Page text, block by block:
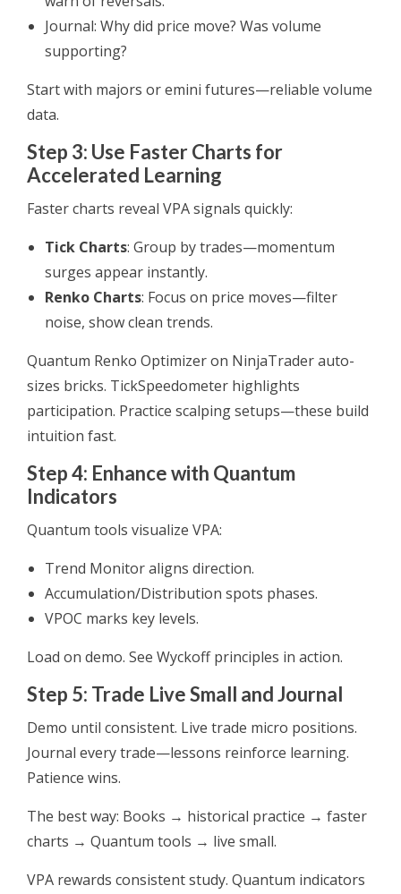
Journal: Why did price move? Was volume
supporting?
Start with majors or emini futures—reliable volume
data.
Step 3: Use Faster Charts for
Accelerated Learning
Faster charts reveal VPA signals quickly:
Tick Charts: Group by trades—momentum
surges appear instantly.
Renko Charts: Focus on price moves—filter
noise, show clean trends.
Quantum Renko Optimizer on NinjaTrader auto-
sizes bricks. TickSpeedometer highlights
participation. Practice scalping setups—these build
intuition fast.
Step 4: Enhance with Quantum
Indicators
Quantum tools visualize VPA:
Trend Monitor aligns direction.
Accumulation/Distribution spots phases.
VPOC marks key levels.
Load on demo. See Wyckoff principles in action.
Step 5: Trade Live Small and Journal
Demo until consistent. Live trade micro positions.
Journal every trade—lessons reinforce learning.
Patience wins.
The best way: Books → historical practice → faster
charts → Quantum tools → live small.
VPA rewards consistent study. Quantum indicators